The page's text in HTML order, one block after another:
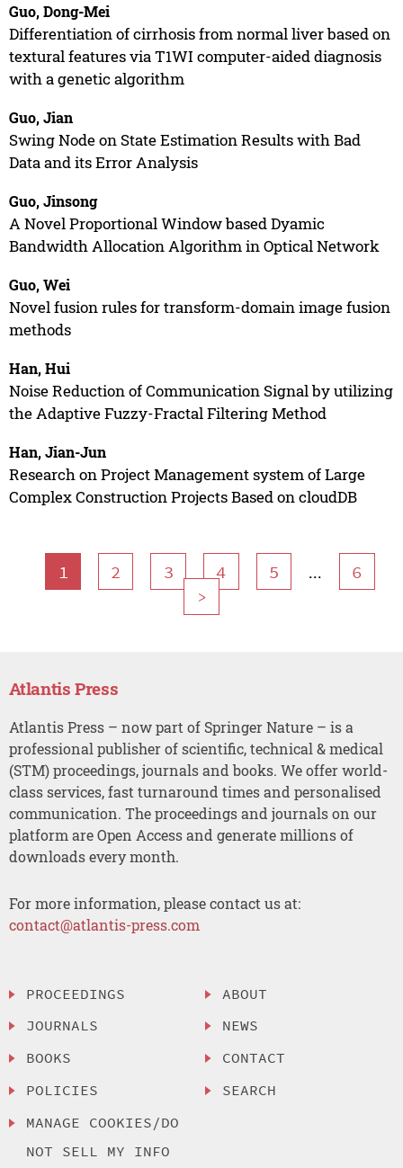
Guo, Dong-Mei
Differentiation of cirrhosis from normal liver based on
textural features via T1WI computer-aided diagnosis
with a genetic algorithm
Guo, Jian
Swing Node on State Estimation Results with Bad
Data and its Error Analysis
Guo, Jinsong
A Novel Proportional Window based Dyamic
Bandwidth Allocation Algorithm in Optical Network
Guo, Wei
Novel fusion rules for transform-domain image fusion
methods
Han, Hui
Noise Reduction of Communication Signal by utilizing
the Adaptive Fuzzy-Fractal Filtering Method
Han, Jian-Jun
Research on Project Management system of Large
Complex Construction Projects Based on cloudDB
1 2 3 4 5 ...
6
>
Atlantis Press
Atlantis Press – now part of Springer Nature – is a
professional publisher of scientific, technical & medical
(STM) proceedings, journals and books. We offer world-
class services, fast turnaround times and personalised
communication. The proceedings and journals on our
platform are Open Access and generate millions of
downloads every month.
For more information, please contact us at:
contact@atlantis-press.com
PROCEEDINGS
JOURNALS
BOOKS
POLICIES
MANAGE COOKIES/DO
NOT SELL MY INFO
ABOUT
NEWS
CONTACT
SEARCH